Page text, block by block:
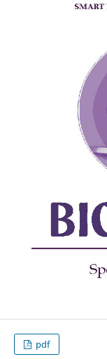
pdf